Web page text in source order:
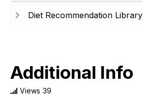
Diet Recommendation Library
Additional Info
Views 39